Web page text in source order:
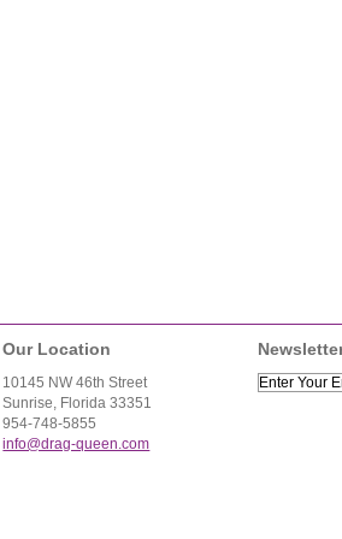
Our Location
10145 NW 46th Street
Sunrise, Florida 33351
954-748-5855
info@drag-queen.com